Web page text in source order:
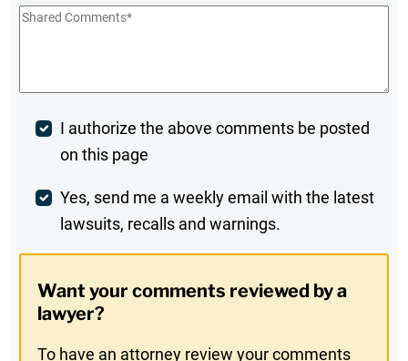
Shared
Post
Comment
I authorize the above comments be posted
on this page
Weekly
Digest
In
Yes, send me a weekly email with the latest
lawsuits, recalls and warnings.
Want your comments reviewed by a
lawyer?
To have an attorney review your comments